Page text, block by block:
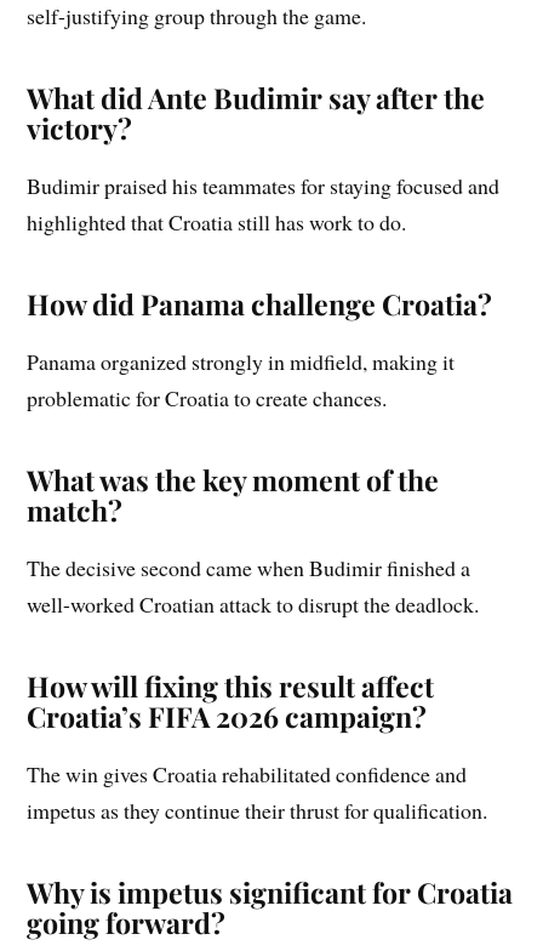
self-justifying group through the game.
What did Ante Budimir say after the
victory?
Budimir praised his teammates for staying focused and
highlighted that Croatia still has work to do.
How did Panama challenge Croatia?
Panama organized strongly in midfield, making it
problematic for Croatia to create chances.
What was the key moment of the
match?
The decisive second came when Budimir finished a
well-worked Croatian attack to disrupt the deadlock.
How will fixing this result affect
Croatia’s FIFA 2026 campaign?
The win gives Croatia rehabilitated confidence and
impetus as they continue their thrust for qualification.
Why is impetus significant for Croatia
going forward?